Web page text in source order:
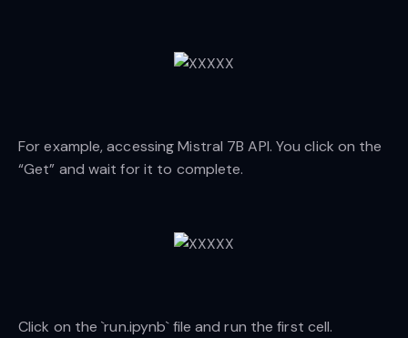
For example, accessing Mistral 7B API. You click on the
“Get” and wait for it to complete.
Click on the `run.ipynb` file and run the first cell.